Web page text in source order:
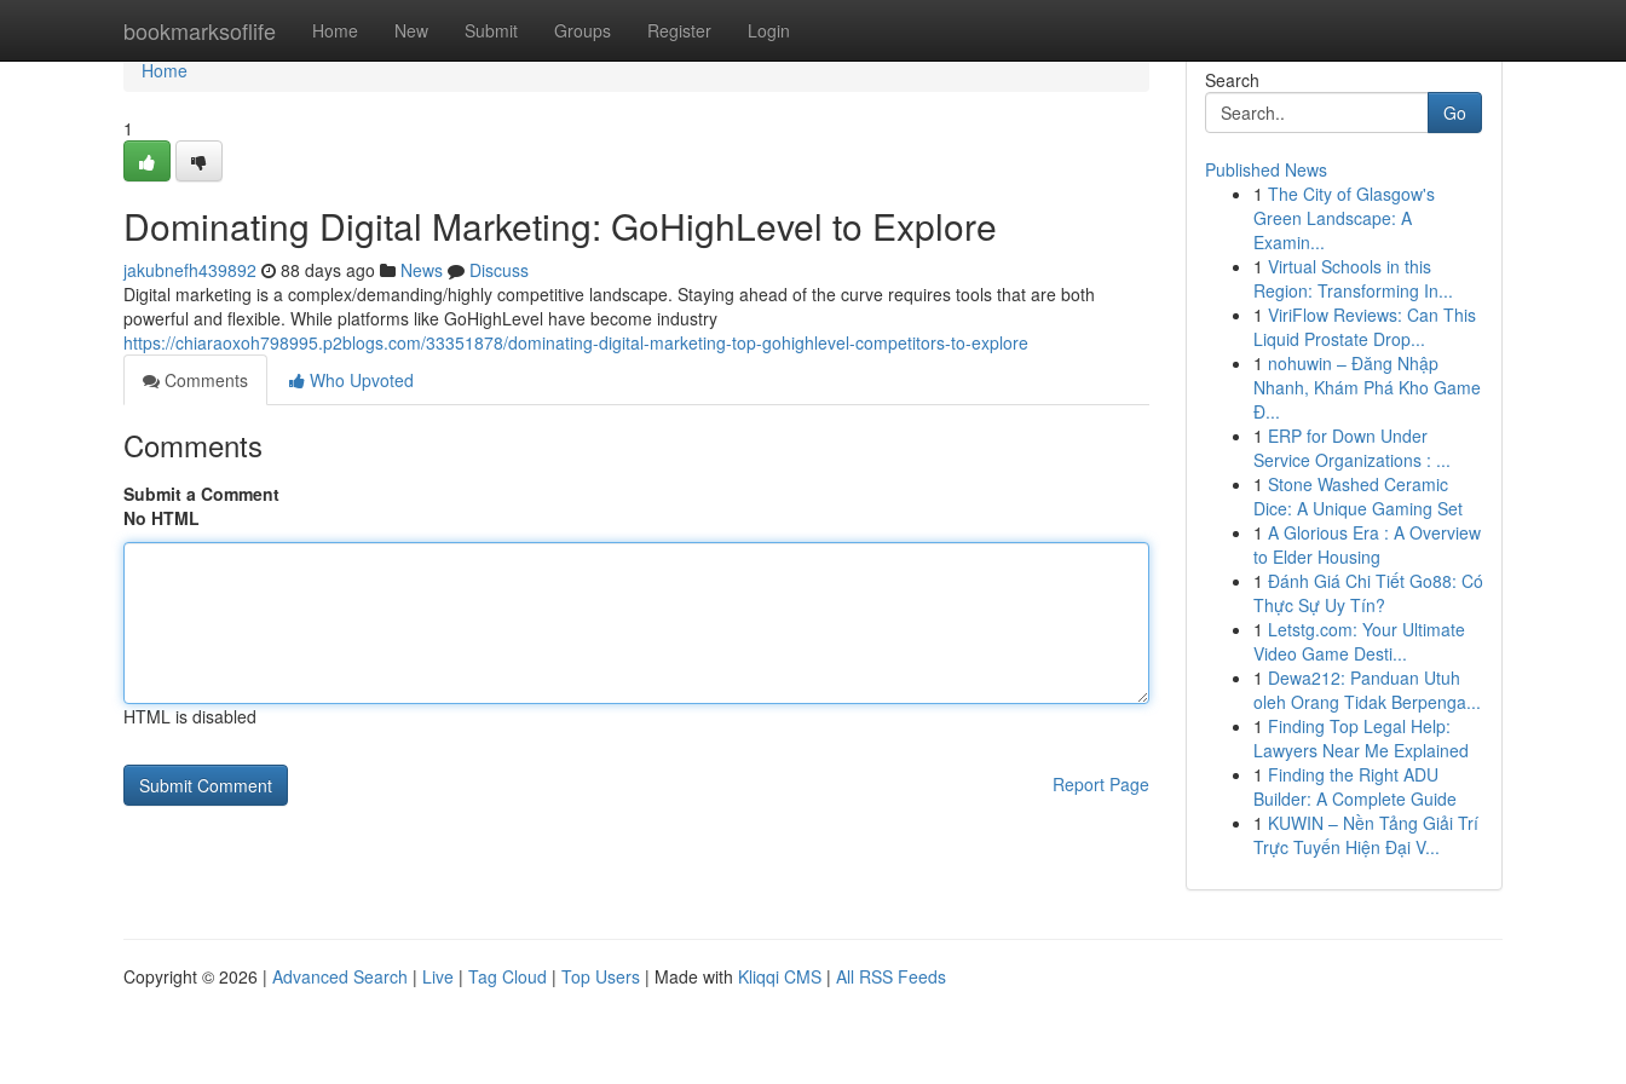
bookmarksoflife Home New Submit Groups Register Login
Home
Home
1
Dominating Digital Marketing: GoHighLevel to Explore
jakubnefh439892 88 days ago News
Discuss
Digital marketing is a complex/demanding/highly competitive landscape. Staying ahead of the curve requires tools that are both
powerful and flexible. While platforms like GoHighLevel have become industry
https://chiaraoxoh798995.p2blogs.com/33351878/dominating-digital-marketing-top-gohighlevel-competitors-to-explore
Comments
Who Upvoted
Comments
Submit a Comment
No HTML
HTML is disabled
Report Page
Search
Go
Published News
1 The City of Glasgow's
Green Landscape: A
Examin...
1 Virtual Schools in this
Region: Transforming In...
1 ViriFlow Reviews: Can This
Liquid Prostate Drop...
1 nohuwin – Đăng Nhập
Nhanh, Khám Phá Kho Game
Đ...
1 ERP for Down Under
Service Organizations : ...
1 Stone Washed Ceramic
Dice: A Unique Gaming Set
1 A Glorious Era : A Overview
to Elder Housing
1 Đánh Giá Chi Tiết Go88: Có
Thực Sự Uy Tín?
1 Letstg.com: Your Ultimate
Video Game Desti...
1 Dewa212: Panduan Utuh
oleh Orang Tidak Berpenga...
1 Finding Top Legal Help:
Lawyers Near Me Explained
1 Finding the Right ADU
Builder: A Complete Guide
1 KUWIN – Nền Tảng Giải Trí
Trực Tuyến Hiện Đại V...
Copyright © 2026 | Advanced Search | Live | Tag Cloud | Top Users | Made with Kliqqi CMS | All RSS Feeds